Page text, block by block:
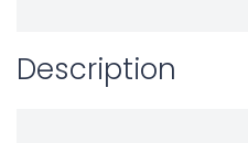
Description